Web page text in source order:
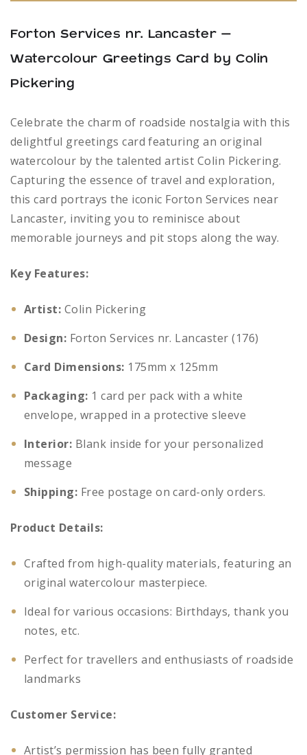
Forton Services nr. Lancaster –
Watercolour Greetings Card by Colin
Pickering
Celebrate the charm of roadside nostalgia with this
delightful greetings card featuring an original
watercolour by the talented artist Colin Pickering.
Capturing the essence of travel and exploration,
this card portrays the iconic Forton Services near
Lancaster, inviting you to reminisce about
memorable journeys and pit stops along the way.
Key Features:
Artist: Colin Pickering
Design: Forton Services nr. Lancaster (176)
Card Dimensions: 175mm x 125mm
Packaging: 1 card per pack with a white
envelope, wrapped in a protective sleeve
Interior: Blank inside for your personalized
message
Shipping: Free postage on card-only orders.
Product Details:
Crafted from high-quality materials, featuring an
original watercolour masterpiece.
Ideal for various occasions: Birthdays, thank you
notes, etc.
Perfect for travellers and enthusiasts of roadside
landmarks
Customer Service:
Artist’s permission has been fully granted